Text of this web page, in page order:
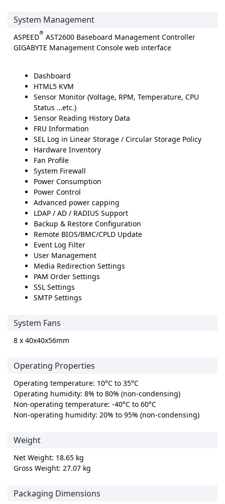
System Management
ASPEED® AST2600 Baseboard Management Controller
GIGABYTE Management Console web interface
Dashboard
HTML5 KVM
Sensor Monitor (Voltage, RPM, Temperature, CPU
Status …etc.)
Sensor Reading History Data
FRU Information
SEL Log in Linear Storage / Circular Storage Policy
Hardware Inventory
Fan Profile
System Firewall
Power Consumption
Power Control
Advanced power capping
LDAP / AD / RADIUS Support
Backup & Restore Configuration
Remote BIOS/BMC/CPLD Update
Event Log Filter
User Management
Media Redirection Settings
PAM Order Settings
SSL Settings
SMTP Settings
System Fans
8 x 40x40x56mm
Operating Properties
Operating temperature: 10°C to 35°C
Operating humidity: 8% to 80% (non-condensing)
Non-operating temperature: -40°C to 60°C
Non-operating humidity: 20% to 95% (non-condensing)
Weight
Net Weight: 18.65 kg
Gross Weight: 27.07 kg
Packaging Dimensions